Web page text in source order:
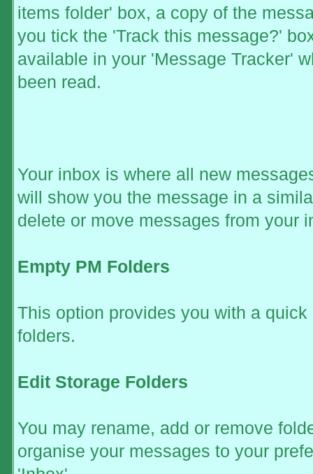
items folder' box, a copy of the
you tick the 'Track this message?'
available in your 'Message Tracker'
been read.
Your inbox is where all new
will show you the message in a
delete or move messages from your
Empty PM Folders
This option provides you with a
folders.
Edit Storage Folders
You may rename, add or remove
organise your messages to your